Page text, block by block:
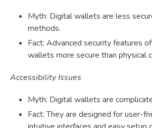
Myth: Digital wallets are less
methods.
Fact: Advanced security features
wallets more secure than physical
Accessibility Issues
Myth: Digital wallets are
Fact: They are designed for user-